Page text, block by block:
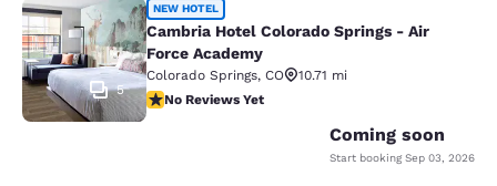
Cambria Hotel Colorado Springs -
5
NEW HOTEL
Cambria Hotel Colorado Springs - Air
Force Academy
Colorado Springs, CO
10.71 mi
No Reviews Yet
No Reviews Yet
Coming soon
Start booking Sep 03, 2026